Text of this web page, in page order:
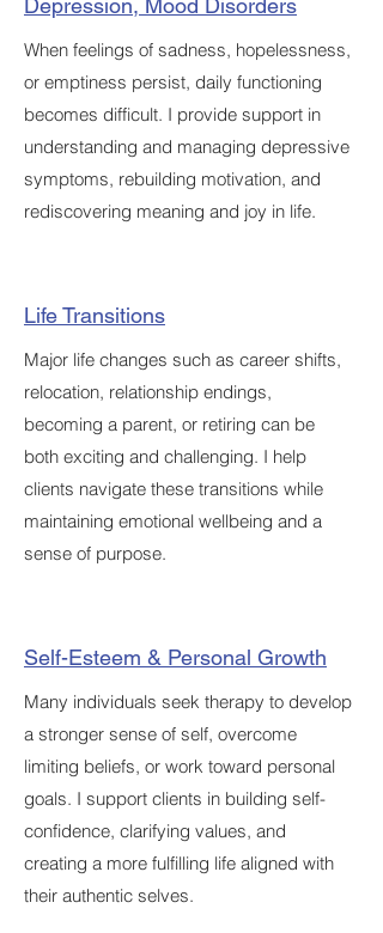
Depression, Mood Disorders
When feelings of sadness, hopelessness,
or emptiness persist, daily functioning
becomes difficult. I provide support in
understanding and managing depressive
symptoms, rebuilding motivation, and
rediscovering meaning and joy in life.
Life Transitions
Major life changes such as career shifts,
relocation, relationship endings,
becoming a parent, or retiring can be
both exciting and challenging. I help
clients navigate these transitions while
maintaining emotional wellbeing and a
sense of purpose.
Self-Esteem & Personal Growth
Many individuals seek therapy to develop
a stronger sense of self, overcome
limiting beliefs, or work toward personal
goals. I support clients in building self-
confidence, clarifying values, and
creating a more fulfilling life aligned with
their authentic selves.